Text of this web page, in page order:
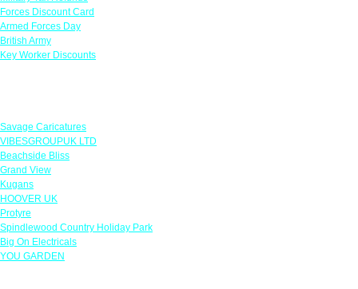
Forces Discount Card
Armed Forces Day
British Army
Key Worker Discounts
Savage Caricatures
VIBESGROUPUK LTD
Beachside Bliss
Grand View
Kugans
HOOVER UK
Protyre
Spindlewood Country Holiday Park
Big On Electricals
YOU GARDEN